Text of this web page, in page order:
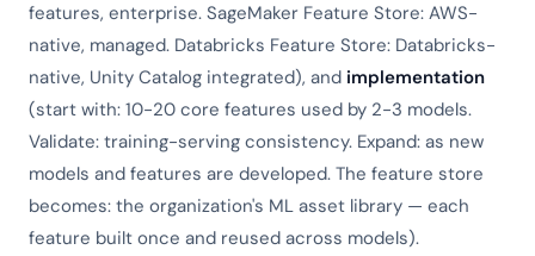
features, enterprise. SageMaker Feature Store: AWS-
native, managed. Databricks Feature Store: Databricks-
native, Unity Catalog integrated), and implementation
(start with: 10-20 core features used by 2-3 models.
Validate: training-serving consistency. Expand: as new
models and features are developed. The feature store
becomes: the organization's ML asset library — each
feature built once and reused across models).